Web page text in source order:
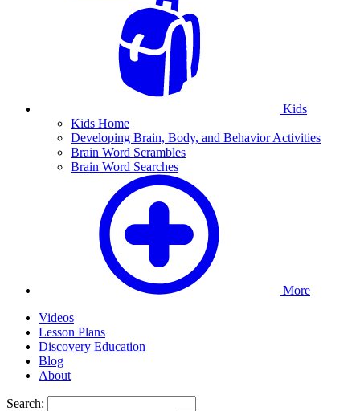
Kids
Kids Home
Developing Brain, Body, and Behavior Activities
Brain Word Scrambles
Brain Word Searches
More
Videos
Lesson Plans
Discovery Education
Blog
About
Search: